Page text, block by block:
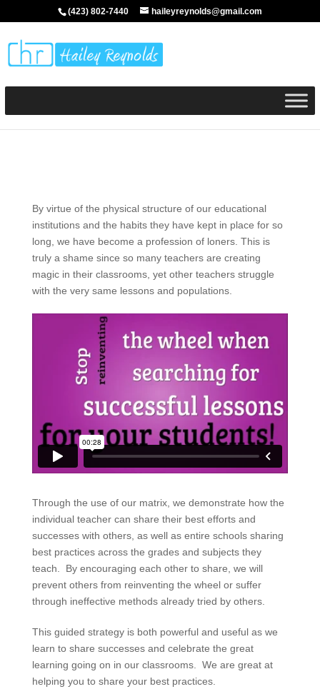
(423) 802-7440 haileyreynolds@gmail.com
By virtue of the physical structure of our educational
institutions and the habits they have kept in place for so
long, we have become a profession of loners. This is
truly a shame since so many teachers are creating
magic in their classrooms, yet other teachers struggle
with the very same lessons and populations.
Through the use of our matrix, we demonstrate how the
individual teacher can share their best efforts and
successes with others, as well as entire schools sharing
best practices across the grades and subjects they
teach. By encouraging each other to share, we will
prevent others from reinventing the wheel or suffer
through ineffective methods already tried by others.
This guided strategy is both powerful and useful as we
learn to share successes and celebrate the great
learning going on in our classrooms. We are great at
helping you to share your best practices.